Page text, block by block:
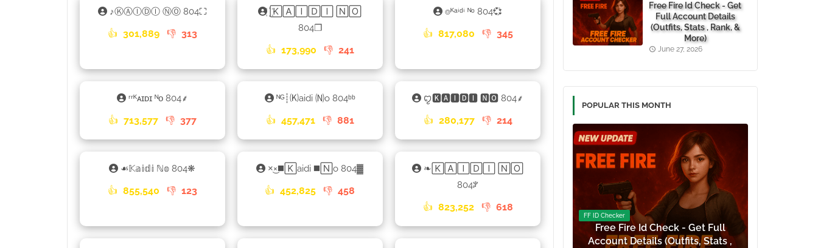
ㅤ♪ㅤⓀⒶⒾⒹⒾ ⓃⓄ 804⛶
👍 301,889 👎 313
꙰🄺🄰🄸🄳🄸 🄽🄾
804❐
👍 173,990 👎 241
⌾ᴷᵃⁱᵈⁱ ᴺᵒ 804💞
👍 817,080 👎 345
ʳʳᴷᴀɪᴅɪ ᴺᴏ 804⸙
👍 713,577 👎 377
ᴺᴳ┊🄚aidi 🄝o 804ᵇᵇ
👍 457,471 👎 881
ꨄ🅺🅰🅸🅳🅸 🅽🅾 804⸙
👍 280,177 👎 214
☙𝕂𝕒𝕚𝕕𝕚 ℕ𝕠 804❋
👍 855,540 👎 123
×͜×◼️🄺aidi ◼️🄽o 804▓
👍 452,825 👎 458
❧🄺🄰🄸🄳🄸 🄽🄾
804ꐕ
👍 823,252 👎 618
Free Fire Id Check - Get
Full Account Details
(Outfits, Stats , Rank, &
More)
June 27, 2026
POPULAR THIS MONTH
FF ID Checker
Free Fire Id Check - Get Full
Account Details (Outfits, Stats ,